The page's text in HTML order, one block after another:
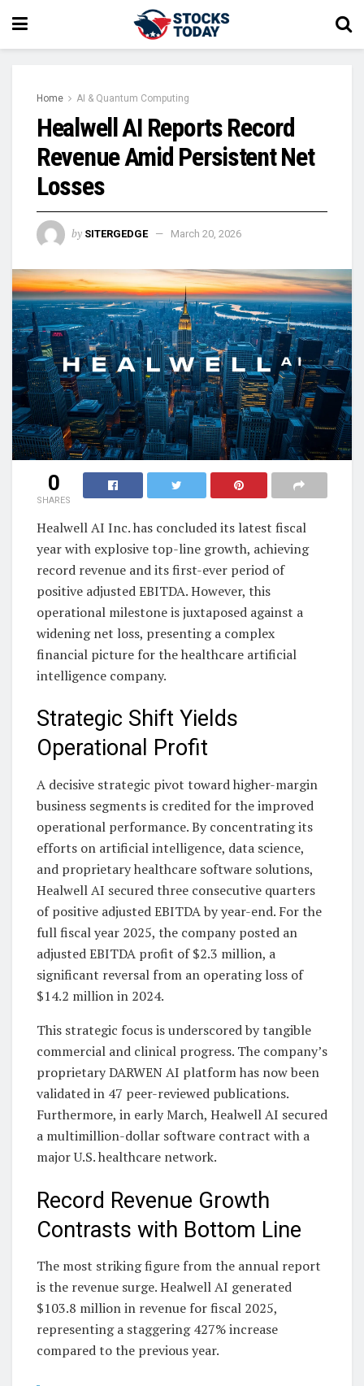
Home AI & Quantum Computing
Healwell AI Reports Record
Revenue Amid Persistent Net
Losses
by SITERGEDGE March 20, 2026
0
SHARES
Healwell AI Inc. has concluded its latest fiscal
year with explosive top-line growth, achieving
record revenue and its first-ever period of
positive adjusted EBITDA. However, this
operational milestone is juxtaposed against a
widening net loss, presenting a complex
financial picture for the healthcare artificial
intelligence company.
Strategic Shift Yields
Operational Profit
A decisive strategic pivot toward higher-margin
business segments is credited for the improved
operational performance. By concentrating its
efforts on artificial intelligence, data science,
and proprietary healthcare software solutions,
Healwell AI secured three consecutive quarters
of positive adjusted EBITDA by year-end. For the
full fiscal year 2025, the company posted an
adjusted EBITDA profit of $2.3 million, a
significant reversal from an operating loss of
$14.2 million in 2024.
This strategic focus is underscored by tangible
commercial and clinical progress. The company’s
proprietary DARWEN AI platform has now been
validated in 47 peer-reviewed publications.
Furthermore, in early March, Healwell AI secured
a multimillion-dollar software contract with a
major U.S. healthcare network.
Record Revenue Growth
Contrasts with Bottom Line
The most striking figure from the annual report
is the revenue surge. Healwell AI generated
$103.8 million in revenue for fiscal 2025,
representing a staggering 427% increase
compared to the previous year.